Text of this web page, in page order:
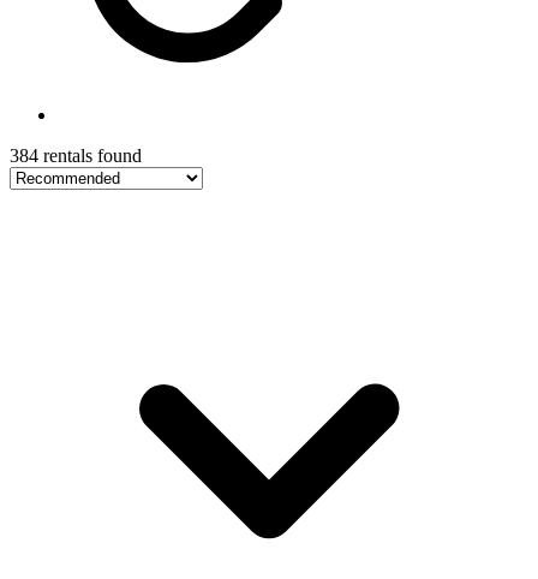
384 rentals found